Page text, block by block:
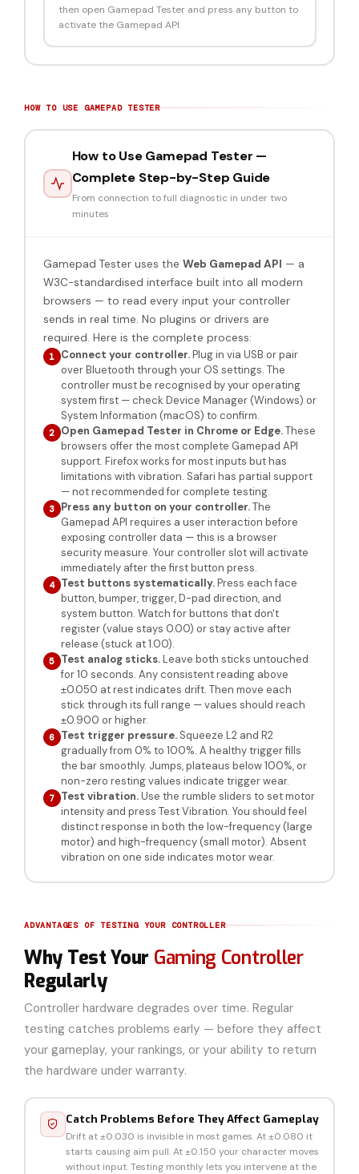
then open Gamepad Tester and press any button to
activate the Gamepad API.
HOW TO USE GAMEPAD TESTER
How to Use Gamepad Tester —
Complete Step-by-Step Guide
From connection to full diagnostic in under two
minutes
Gamepad Tester uses the Web Gamepad API — a
W3C-standardised interface built into all modern
browsers — to read every input your controller
sends in real time. No plugins or drivers are
required. Here is the complete process:
1 Connect your controller.Plug in via USB or pair
over Bluetooth through your OS settings. The
controller must be recognised by your operating
system first — check Device Manager (Windows) or
System Information (macOS) to confirm.
2 Open Gamepad Tester in Chrome or Edge.These
browsers offer the most complete Gamepad API
support. Firefox works for most inputs but has
limitations with vibration. Safari has partial support
— not recommended for complete testing.
3 Press any button on your controller.The
Gamepad API requires a user interaction before
exposing controller data — this is a browser
security measure. Your controller slot will activate
immediately after the first button press.
4 Test buttons systematically.Press each face
button, bumper, trigger, D-pad direction, and
system button. Watch for buttons that don't
register (value stays 0.00) or stay active after
release (stuck at 1.00).
5 Test analog sticks.Leave both sticks untouched
for 10 seconds. Any consistent reading above
±0.050 at rest indicates drift. Then move each
stick through its full range — values should reach
±0.900 or higher.
6 Test trigger pressure.Squeeze L2 and R2
gradually from 0% to 100%. A healthy trigger fills
the bar smoothly. Jumps, plateaus below 100%, or
non-zero resting values indicate trigger wear.
7 Test vibration.Use the rumble sliders to set motor
intensity and press Test Vibration. You should feel
distinct response in both the low-frequency (large
motor) and high-frequency (small motor). Absent
vibration on one side indicates motor wear.
ADVANTAGES OF TESTING YOUR CONTROLLER
Why Test Your Gaming Controller
Regularly
Controller hardware degrades over time. Regular
testing catches problems early — before they affect
your gameplay, your rankings, or your ability to return
the hardware under warranty.
Catch Problems Before They Affect Gameplay
Drift at ±0.030 is invisible in most games. At ±0.080 it
starts causing aim pull. At ±0.150 your character moves
without input. Testing monthly lets you intervene at the